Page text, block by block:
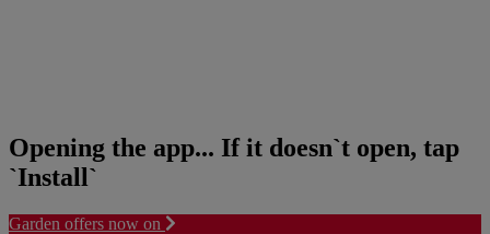
Opening the app... If it doesn`t open, tap
`Install`
Garden offers now on